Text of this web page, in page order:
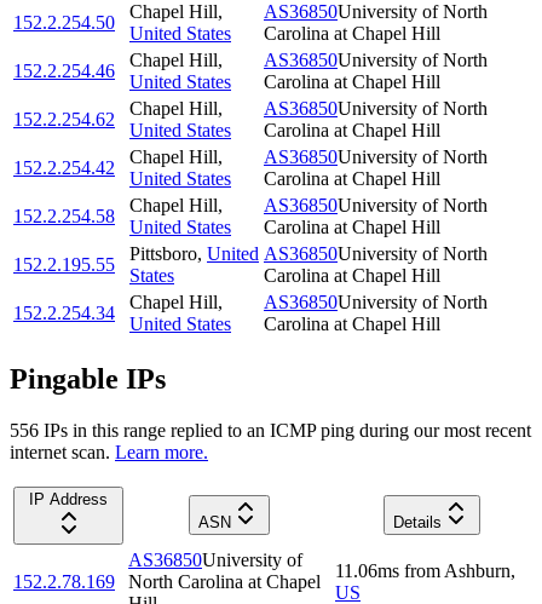
152.2.254.50
Chapel Hill,
United States
AS36850University of North
Carolina at Chapel Hill
152.2.254.46
Chapel Hill,
United States
AS36850University of North
Carolina at Chapel Hill
152.2.254.62
Chapel Hill,
United States
AS36850University of North
Carolina at Chapel Hill
152.2.254.42
Chapel Hill,
United States
AS36850University of North
Carolina at Chapel Hill
152.2.254.58
Chapel Hill,
United States
AS36850University of North
Carolina at Chapel Hill
152.2.195.55
Pittsboro, United
States
AS36850University of North
Carolina at Chapel Hill
152.2.254.34
Chapel Hill,
United States
AS36850University of North
Carolina at Chapel Hill
Pingable IPs
556 IPs in this range replied to an ICMP ping during our most recent
internet scan. Learn more.
IP Address
ASN
Details
152.2.78.169
AS36850University of
North Carolina at Chapel
11.06ms from Ashburn,
US